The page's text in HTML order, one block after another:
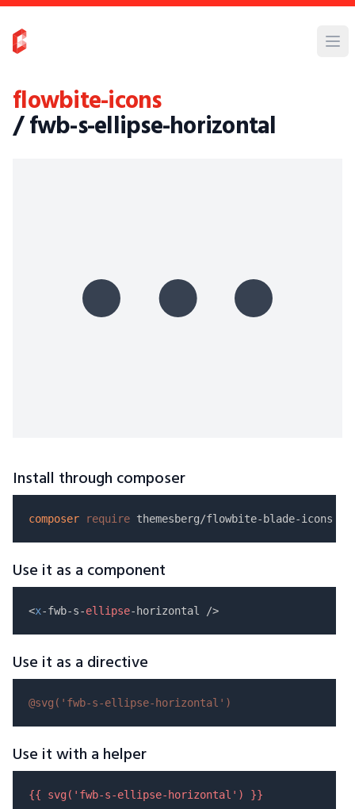
flowbite-icons
/ fwb-s-ellipse-horizontal
Install through composer
composer require
Use it as a component
<x-fwb-s-ellipse
Use it as a directive
@svg( 'fwb-s-ellipse-horizontal' )
Use it with a helper
{{ svg( 'fwb-s-ellipse-horizontal' ) }}